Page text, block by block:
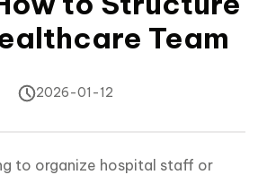
Team
2026-01-12
to organize hospital staff or